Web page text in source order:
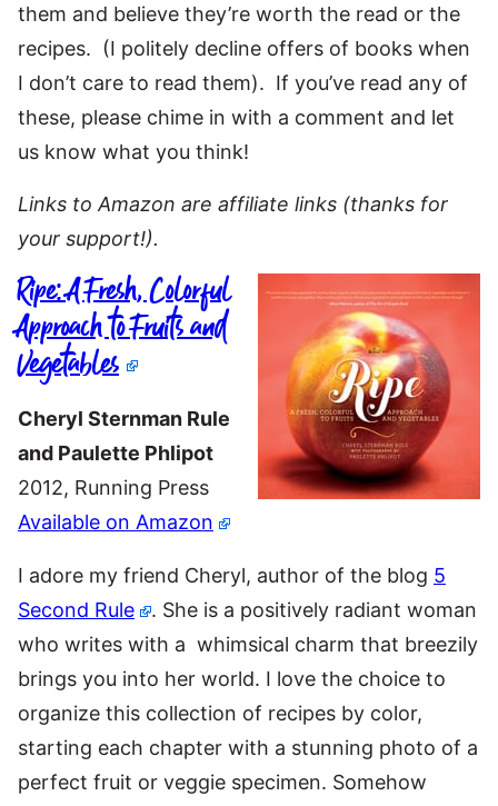
them and believe they’re worth the read or the
recipes. (I politely decline offers of books when
I don’t care to read them). If you’ve read any of
these, please chime in with a comment and let
us know what you think!
Links to Amazon are affiliate links (thanks for
your support!).
Ripe: A Fresh, Colorful
Approach to Fruits and
Vegetables
Cheryl Sternman Rule
and Paulette Phlipot
2012, Running Press
Available on Amazon
I adore my friend Cheryl, author of the blog 5
Second Rule
. She is a positively radiant woman
who writes with a whimsical charm that breezily
brings you into her world. I love the choice to
organize this collection of recipes by color,
starting each chapter with a stunning photo of a
perfect fruit or veggie specimen. Somehow